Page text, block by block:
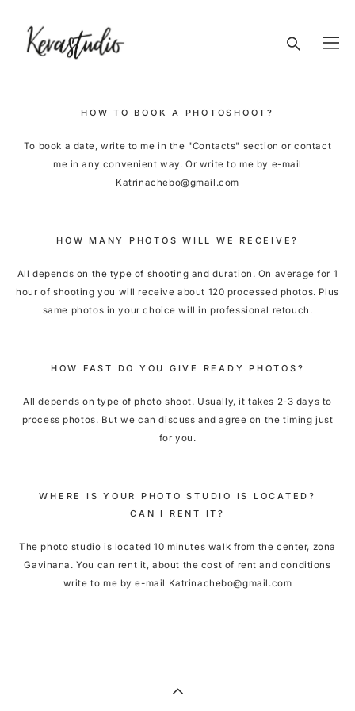
HOW TO BOOK A PHOTOSHOOT?
To book a date, write to me in the "Contacts" section or contact
me in any convenient way. Or write to me by e-mail
Katrinachebo@gmail.com
HOW MANY PHOTOS WILL WE RECEIVE?
All depends on the type of shooting and duration. On average for 1
hour of shooting you will receive about 120 processed photos. Plus
same photos in your choice will in professional retouch.
HOW FAST DO YOU GIVE READY PHOTOS?
All depends on type of photo shoot. Usually, it takes 2-3 days to
process photos. But we can discuss and agree on the timing just
for you.
WHERE IS YOUR PHOTO STUDIO IS LOCATED?
CAN I RENT IT?
The photo studio is located 10 minutes walk from the center, zona
Gavinana. You can rent it, about the cost of rent and conditions
write to me by e-mail Katrinachebo@gmail.com